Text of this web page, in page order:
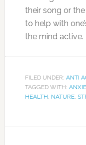
their song or
to help with
the mind active.
FILED UNDER: ANTI
TAGGED WITH:
HEALTH, NATURE,